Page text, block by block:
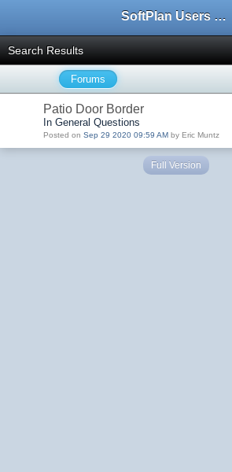
SoftPlan Users Forum
Search Results
Forums
Patio Door Border
In General Questions
Posted on Sep 29 2020 09:59 AM by Eric Muntz
Full Version